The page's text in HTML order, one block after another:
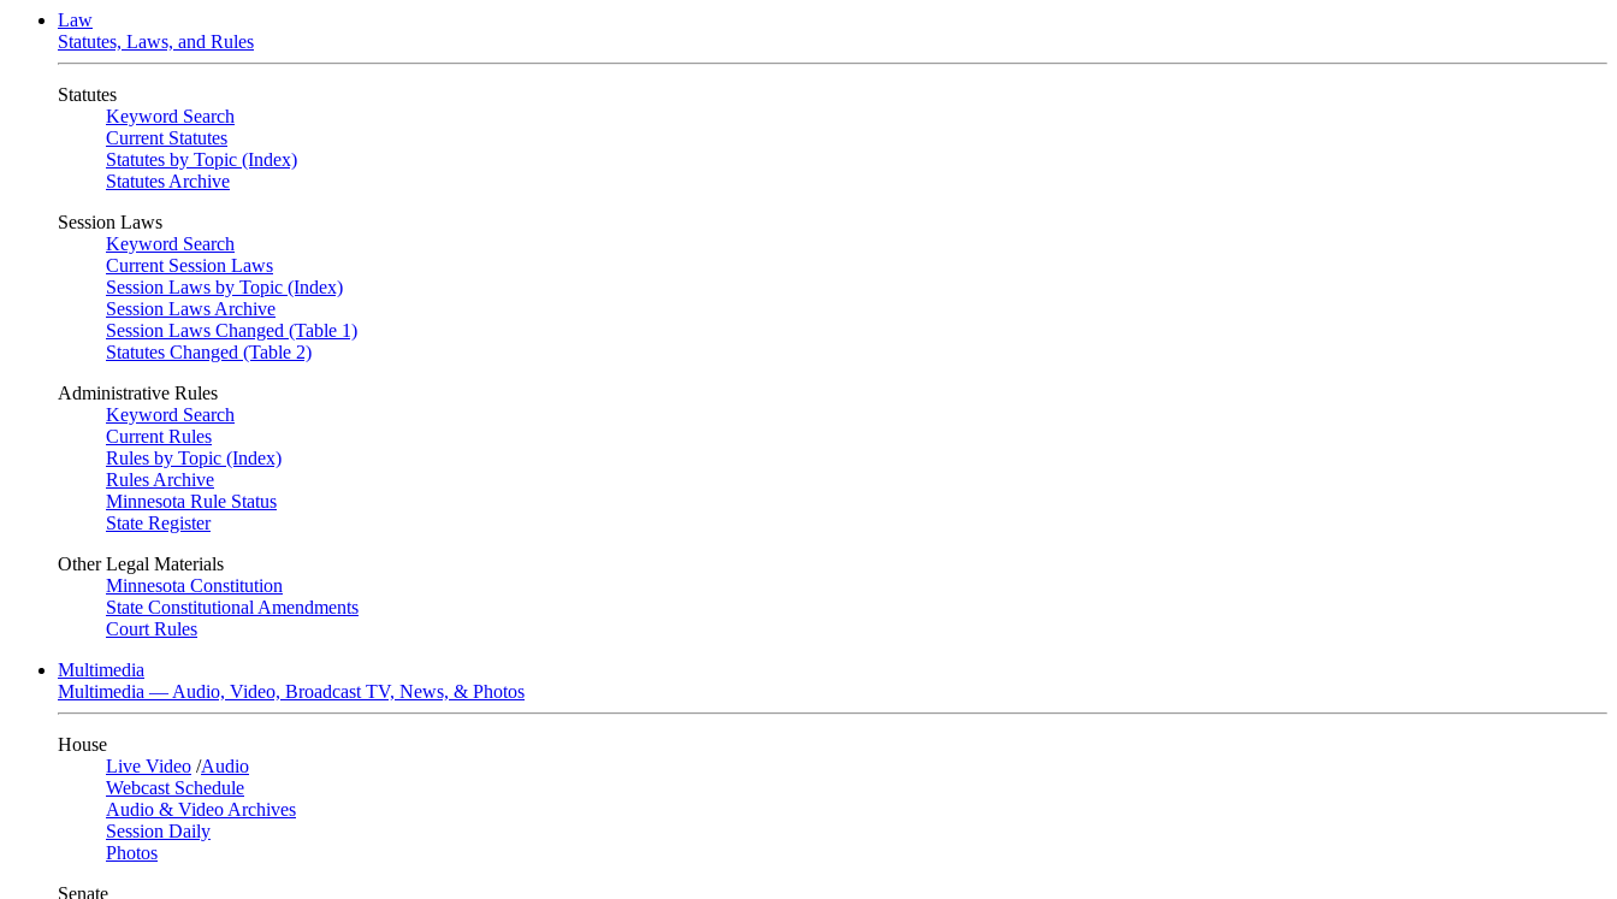
Law
Statutes, Laws, and Rules
Statutes
Keyword Search
Current Statutes
Statutes by Topic (Index)
Statutes Archive
Session Laws
Keyword Search
Current Session Laws
Session Laws by Topic (Index)
Session Laws Archive
Session Laws Changed (Table 1)
Statutes Changed (Table 2)
Administrative Rules
Keyword Search
Current Rules
Rules by Topic (Index)
Rules Archive
Minnesota Rule Status
State Register
Other Legal Materials
Minnesota Constitution
State Constitutional Amendments
Court Rules
Multimedia
Multimedia — Audio, Video, Broadcast TV, News, & Photos
House
Live Video /Audio
Webcast Schedule
Audio & Video Archives
Session Daily
Photos
Senate